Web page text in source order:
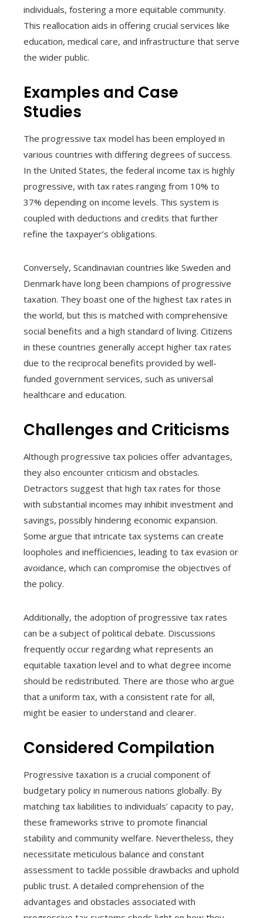
individuals, fostering a more equitable community.
This reallocation aids in offering crucial services like
education, medical care, and infrastructure that serve
the wider public.
Examples and Case
Studies
The progressive tax model has been employed in
various countries with differing degrees of success.
In the United States, the federal income tax is highly
progressive, with tax rates ranging from 10% to
37% depending on income levels. This system is
coupled with deductions and credits that further
refine the taxpayer’s obligations.
Conversely, Scandinavian countries like Sweden and
Denmark have long been champions of progressive
taxation. They boast one of the highest tax rates in
the world, but this is matched with comprehensive
social benefits and a high standard of living. Citizens
in these countries generally accept higher tax rates
due to the reciprocal benefits provided by well-
funded government services, such as universal
healthcare and education.
Challenges and Criticisms
Although progressive tax policies offer advantages,
they also encounter criticism and obstacles.
Detractors suggest that high tax rates for those
with substantial incomes may inhibit investment and
savings, possibly hindering economic expansion.
Some argue that intricate tax systems can create
loopholes and inefficiencies, leading to tax evasion or
avoidance, which can compromise the objectives of
the policy.
Additionally, the adoption of progressive tax rates
can be a subject of political debate. Discussions
frequently occur regarding what represents an
equitable taxation level and to what degree income
should be redistributed. There are those who argue
that a uniform tax, with a consistent rate for all,
might be easier to understand and clearer.
Considered Compilation
Progressive taxation is a crucial component of
budgetary policy in numerous nations globally. By
matching tax liabilities to individuals’ capacity to pay,
these frameworks strive to promote financial
stability and community welfare. Nevertheless, they
necessitate meticulous balance and constant
assessment to tackle possible drawbacks and uphold
public trust. A detailed comprehension of the
advantages and obstacles associated with